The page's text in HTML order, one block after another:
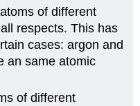
of different
respects. This has
cases: argon and
an same atomic
of different